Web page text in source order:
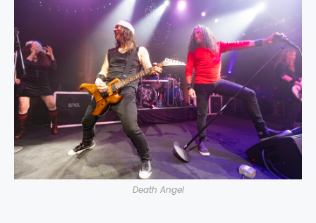
Death Angel